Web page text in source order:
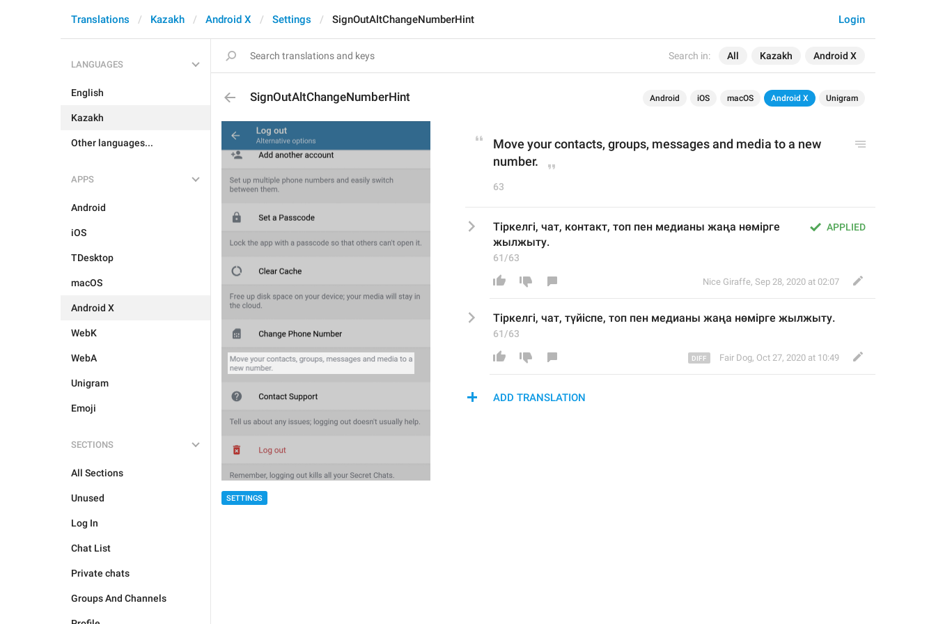
Search in: All Kazakh Android X
Login
Translations Kazakh Android X Settings SignOutAltChangeNumberHint
LANGUAGES
English
Kazakh
Other languages...
APPS
Android
iOS
TDesktop
macOS
Android X
WebK
WebA
Unigram
Emoji
SECTIONS
All Sections
Unused
Log In
Chat List
Private chats
Groups And Channels
SignOutAltChangeNumberHint Android iOS macOS Android X Unigram
SETTINGS
Move your contacts, groups, messages and media to a new
number.
63
APPLIED
Тіркелгі, чат, контакт, топ пен медианы жаңа нөмірге
жылжыту.
61/63
Nice Giraffe, Sep 28, 2020 at 02:07
Тіркелгі, чат, түйіспе, топ пен медианы жаңа нөмірге жылжыту.
61/63
Fair Dog, Oct 27, 2020 at 10:49
ADD TRANSLATION